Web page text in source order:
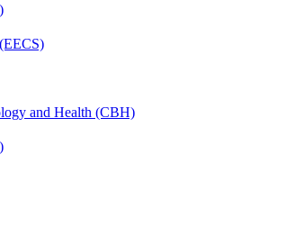
and Health (CBH)